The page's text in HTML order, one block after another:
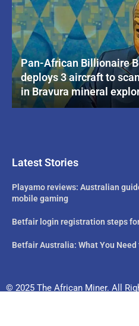
Pan-African Billionaire
deploys 3 aircraft to
in Bravura mineral
Latest Stories
Playamo reviews: Australian
mobile gaming
Betfair login registration steps
Betfair Australia: What You Need
© 2025 The African Miner. All